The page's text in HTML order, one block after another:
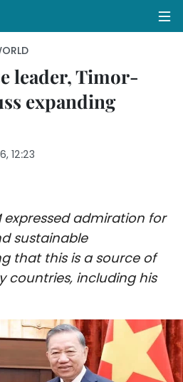
TECH
leader, Timor-
expanding
12:23
expressed admiration for
sustainable
that this is a source of
countries, including his